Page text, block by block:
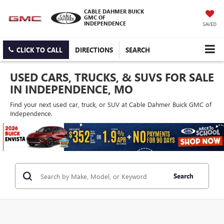
CABLE DAHMER BUICK
GMC OF
INDEPENDENCE
SAVED
CLICK TO CALL DIRECTIONS SEARCH
USED CARS, TRUCKS, & SUVS FOR SALE
IN INDEPENDENCE, MO
Find your next used car, truck, or SUV at Cable Dahmer Buick GMC of
Independence.
Search